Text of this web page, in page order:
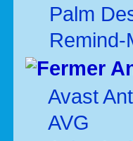
Palm
Remind-
Avast
AVG